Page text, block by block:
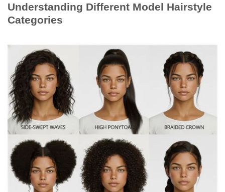
Understanding Different Model Hairstyle
Categories